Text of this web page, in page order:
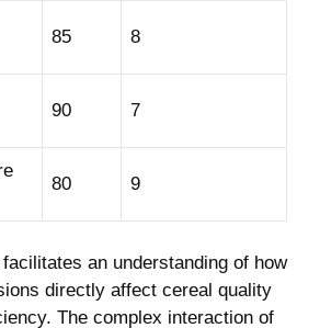
85 8
90 7
80 9
an understanding of how
directly affect cereal quality
The complex interaction of